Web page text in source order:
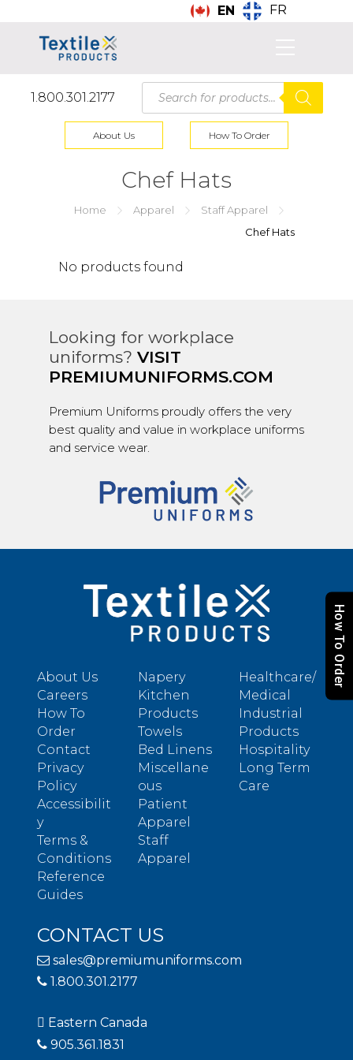
EN FR
1.800.301.2177
Products
search
About Us How To Order
Chef Hats
Home Apparel
Staff Apparel
Chef Hats
No products found
Looking for workplace
uniforms? VISIT
PREMIUMUNIFORMS.COM
Premium Uniforms proudly offers the very
best quality and value in workplace uniforms
and service wear.
About Us
Careers
How To
Order
Contact
Privacy
Policy
Accessibilit
y
Terms &
Conditions
Reference
Guides
Napery
Kitchen
Products
Towels
Bed Linens
Miscellane
ous
Patient
Apparel
Staff
Apparel
Healthcare/
Medical
Industrial
Products
Hospitality
Long Term
Care
CONTACT US
sales@premiumuniforms.com
1.800.301.2177
Eastern Canada
905.361.1831
How To Order